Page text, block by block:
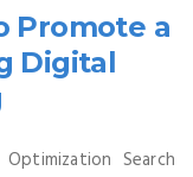
Promote a
Digital
Search